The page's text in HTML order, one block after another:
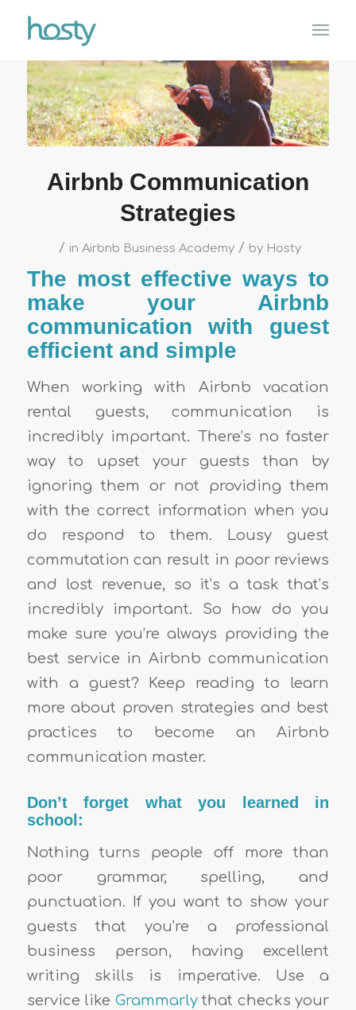
Airbnb Communication
Strategies
/ in Airbnb Business Academy / by Hosty
The most effective ways to
make your Airbnb
communication with guest
efficient and simple
When working with Airbnb vacation
rental guests, communication is
incredibly important. There’s no faster
way to upset your guests than by
ignoring them or not providing them
with the correct information when you
do respond to them. Lousy guest
commutation can result in poor reviews
and lost revenue, so it’s a task that’s
incredibly important. So how do you
make sure you’re always providing the
best service in Airbnb communication
with a guest? Keep reading to learn
more about proven strategies and best
practices to become an Airbnb
communication master.
Don’t forget what you learned in
school:
Nothing turns people off more than
poor grammar, spelling, and
punctuation. If you want to show your
guests that you’re a professional
business person, having excellent
writing skills is imperative. Use a
service like Grammarlythat checks your